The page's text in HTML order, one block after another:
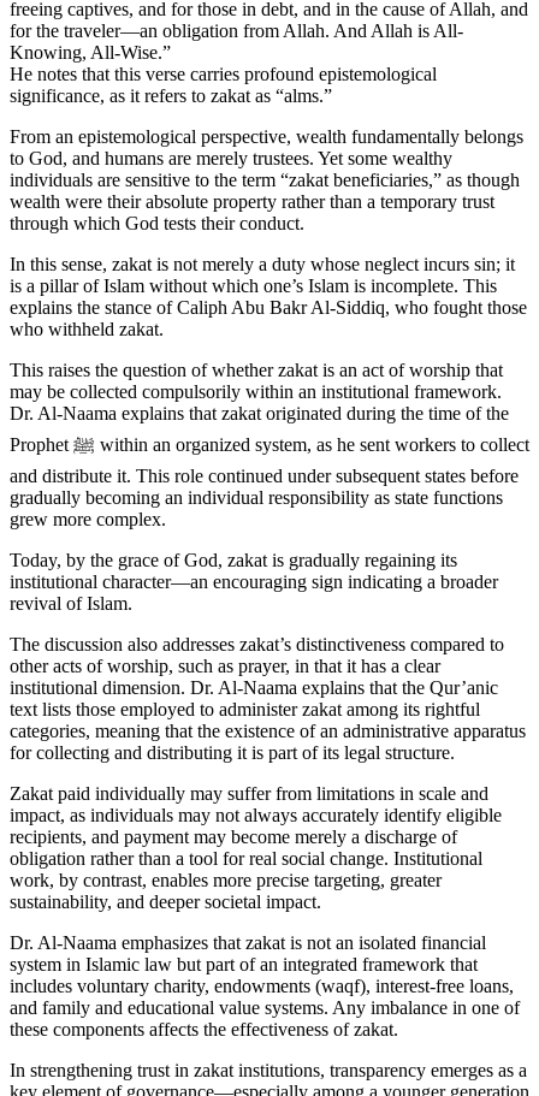
freeing captives, and for those in debt, and in the cause of Allah, and
for the traveler—an obligation from Allah. And Allah is All-
Knowing, All-Wise.”
He notes that this verse carries profound epistemological
significance, as it refers to zakat as “alms.”
From an epistemological perspective, wealth fundamentally belongs
to God, and humans are merely trustees. Yet some wealthy
individuals are sensitive to the term “zakat beneficiaries,” as though
wealth were their absolute property rather than a temporary trust
through which God tests their conduct.
In this sense, zakat is not merely a duty whose neglect incurs sin; it
is a pillar of Islam without which one’s Islam is incomplete. This
explains the stance of Caliph Abu Bakr Al-Siddiq, who fought those
who withheld zakat.
This raises the question of whether zakat is an act of worship that
may be collected compulsorily within an institutional framework.
Dr. Al-Naama explains that zakat originated during the time of the
Prophet ﷺ within an organized system, as he sent workers to collect
and distribute it. This role continued under subsequent states before
gradually becoming an individual responsibility as state functions
grew more complex.
Today, by the grace of God, zakat is gradually regaining its
institutional character—an encouraging sign indicating a broader
revival of Islam.
The discussion also addresses zakat’s distinctiveness compared to
other acts of worship, such as prayer, in that it has a clear
institutional dimension. Dr. Al-Naama explains that the Qur’anic
text lists those employed to administer zakat among its rightful
categories, meaning that the existence of an administrative apparatus
for collecting and distributing it is part of its legal structure.
Zakat paid individually may suffer from limitations in scale and
impact, as individuals may not always accurately identify eligible
recipients, and payment may become merely a discharge of
obligation rather than a tool for real social change. Institutional
work, by contrast, enables more precise targeting, greater
sustainability, and deeper societal impact.
Dr. Al-Naama emphasizes that zakat is not an isolated financial
system in Islamic law but part of an integrated framework that
includes voluntary charity, endowments (waqf), interest-free loans,
and family and educational value systems. Any imbalance in one of
these components affects the effectiveness of zakat.
In strengthening trust in zakat institutions, transparency emerges as a
key element of governance—especially among a younger generation